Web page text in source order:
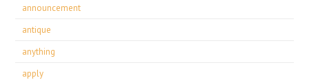
announcement
antique
anything
apply